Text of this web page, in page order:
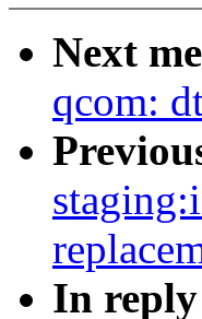
Next
qcom:
In